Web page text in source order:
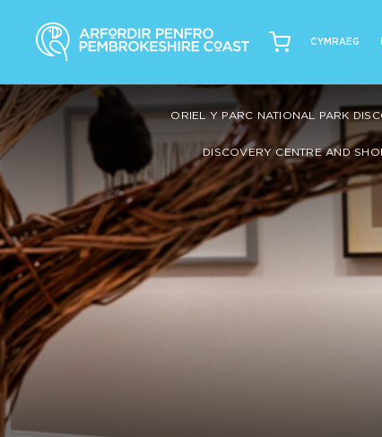
CYMRAEG
ORIEL Y PARC NATIONAL PARK
DISCOVERY CENTRE AND